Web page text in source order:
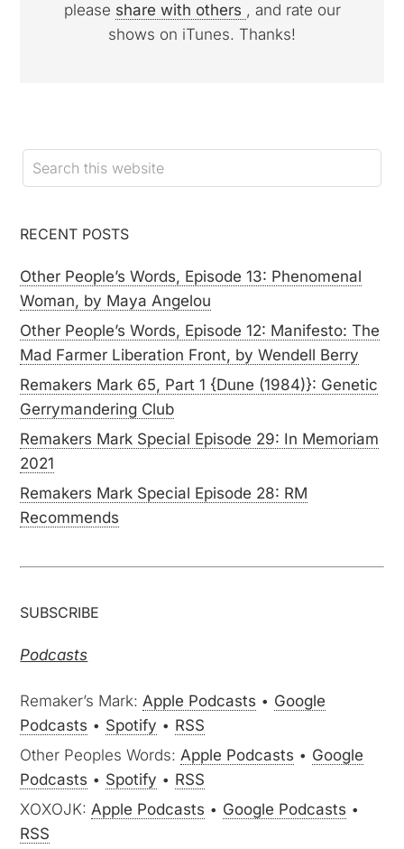
please share with others , and rate our
shows on iTunes. Thanks!
RECENT POSTS
Other People’s Words, Episode 13: Phenomenal
Woman, by Maya Angelou
Other People’s Words, Episode 12: Manifesto: The
Mad Farmer Liberation Front, by Wendell Berry
Remakers Mark 65, Part 1 {Dune (1984)}: Genetic
Gerrymandering Club
Remakers Mark Special Episode 29: In Memoriam
2021
Remakers Mark Special Episode 28: RM
Recommends
SUBSCRIBE
Podcasts
Remaker’s Mark:Apple Podcasts • Google
Podcasts • Spotify • RSS
Other Peoples Words:Apple Podcasts • Google
Podcasts • Spotify • RSS
XOXOJK:Apple Podcasts • Google Podcasts •
RSS